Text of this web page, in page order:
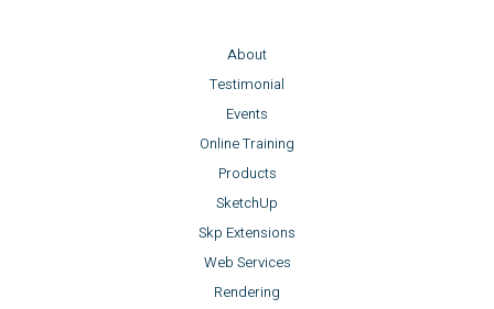
About
Testimonial
Events
Online Training
Products
SketchUp
Skp Extensions
Web Services
Rendering